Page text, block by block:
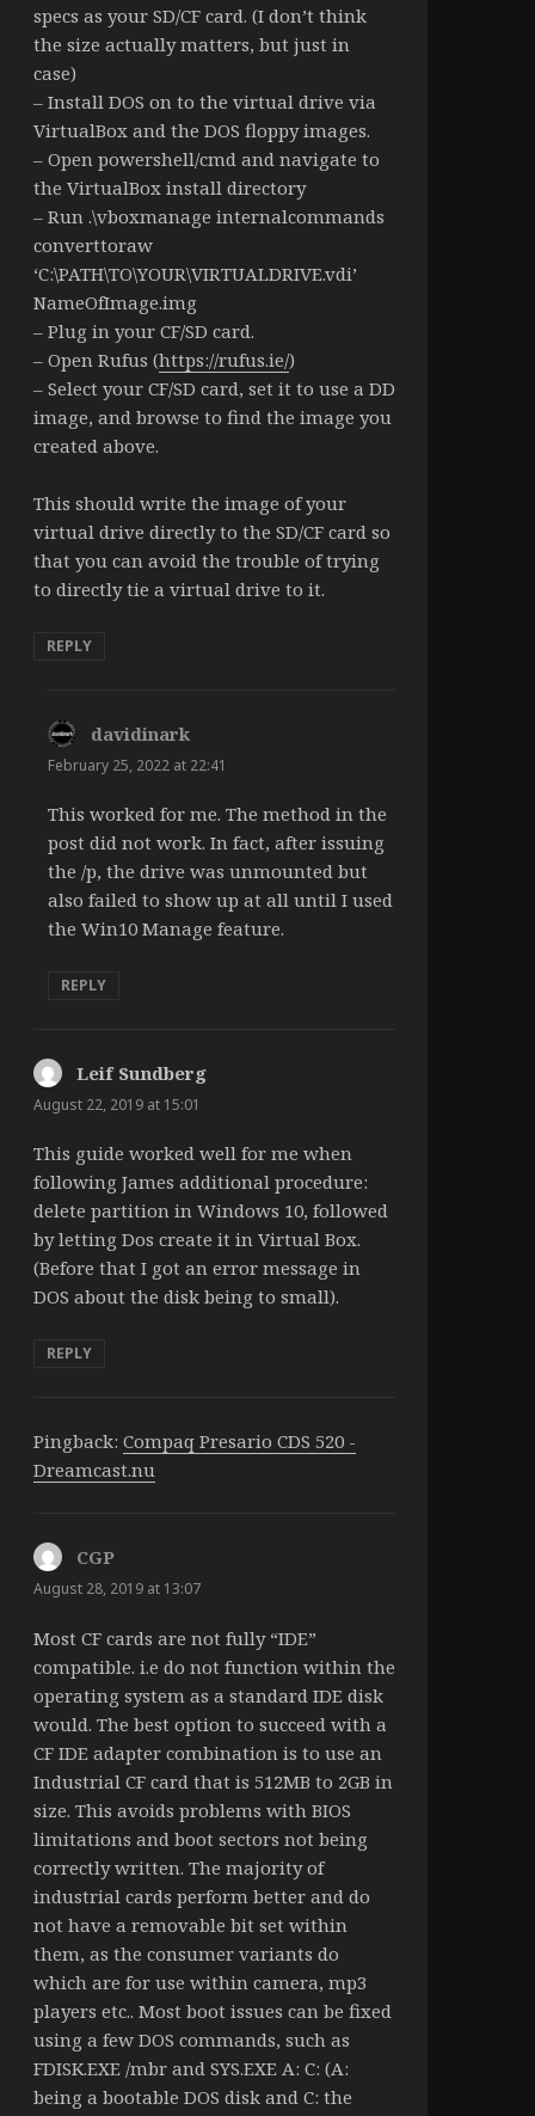
specs as your SD/CF card. (I don’t think
the size actually matters, but just in
case)
– Install DOS on to the virtual drive via
VirtualBox and the DOS floppy images.
– Open powershell/cmd and navigate to
the VirtualBox install directory
– Run .\vboxmanage internalcommands
converttoraw
‘C:\PATH\TO\YOUR\VIRTUALDRIVE.vdi’
NameOfImage.img
– Plug in your CF/SD card.
– Open Rufus (https://rufus.ie/)
– Select your CF/SD card, set it to use a DD
image, and browse to find the image you
created above.
This should write the image of your
virtual drive directly to the SD/CF card so
that you can avoid the trouble of trying
to directly tie a virtual drive to it.
REPLY
davidinarksays:
February 25, 2022 at 22:41
This worked for me. The method in the
post did not work. In fact, after issuing
the /p, the drive was unmounted but
also failed to show up at all until I used
the Win10 Manage feature.
REPLY
Leif Sundbergsays:
August 22, 2019 at 15:01
This guide worked well for me when
following James additional procedure:
delete partition in Windows 10, followed
by letting Dos create it in Virtual Box.
(Before that I got an error message in
DOS about the disk being to small).
REPLY
Pingback: Compaq Presario CDS 520 -
Dreamcast.nu
CGPsays:
August 28, 2019 at 13:07
Most CF cards are not fully “IDE”
compatible. i.e do not function within the
operating system as a standard IDE disk
would. The best option to succeed with a
CF IDE adapter combination is to use an
Industrial CF card that is 512MB to 2GB in
size. This avoids problems with BIOS
limitations and boot sectors not being
correctly written. The majority of
industrial cards perform better and do
not have a removable bit set within
them, as the consumer variants do
which are for use within camera, mp3
players etc.. Most boot issues can be fixed
using a few DOS commands, such as
FDISK.EXE /mbr and SYS.EXE A: C: (A:
being a bootable DOS disk and C: the